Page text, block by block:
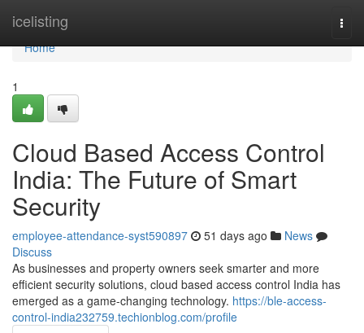
icelisting
Home
Home
1
Cloud Based Access Control
India: The Future of Smart
Security
employee-attendance-syst590897 51 days ago
News
Discuss
As businesses and property owners seek smarter and more
efficient security solutions, cloud based access control India has
emerged as a game-changing technology. https://ble-access-
control-india232759.techionblog.com/profile